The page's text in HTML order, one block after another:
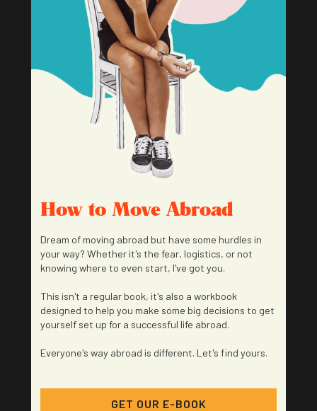
How to Move Abroad
Dream of moving abroad but have some hurdles in
your way? Whether it's the fear, logistics, or not
knowing where to even start, I've got you.
This isn't a regular book, it's also a workbook
designed to help you make some big decisions to get
yourself set up for a successful life abroad.
Everyone's way abroad is different. Let's find yours.
GET OUR E-BOOK